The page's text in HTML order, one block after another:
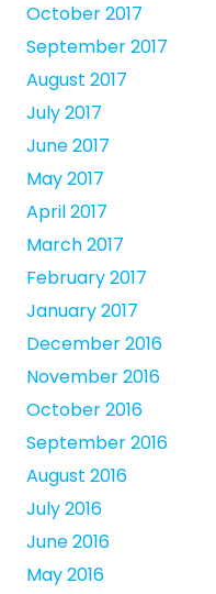
October 2017
September 2017
August 2017
July 2017
June 2017
May 2017
April 2017
March 2017
February 2017
January 2017
December 2016
November 2016
October 2016
September 2016
August 2016
July 2016
June 2016
May 2016